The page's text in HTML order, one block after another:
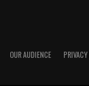
OUR AUDIENCE